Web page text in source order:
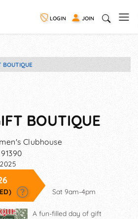
LOGIN JOIN
BOUTIQUE
BOUTIQUE
Clubhouse
91390
Sat 9am-4pm
A fun-filled day of gift